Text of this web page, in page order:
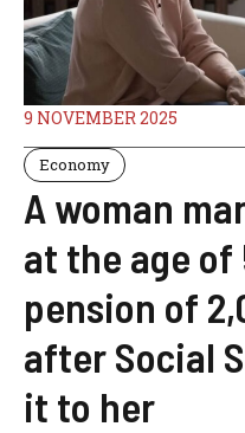
9 NOVEMBER 2025
Economy
A woman
at the age of
pension of
after Social
it to her